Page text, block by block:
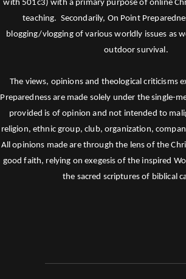
with 501c3) with a primary purpose of online
teaching. Secondarily, On Point
blogging/vlogging of various worldly issues as
outdoor survival.
The views, opinions and theological criticisms
Preparedness are made solely under the single-
provided is of opinion and not intended to
religion, ethnic group, club, organization,
All opinions made are through the lens of the
good faith, relying on exegesis of the inspired
the sacred scriptures of biblical